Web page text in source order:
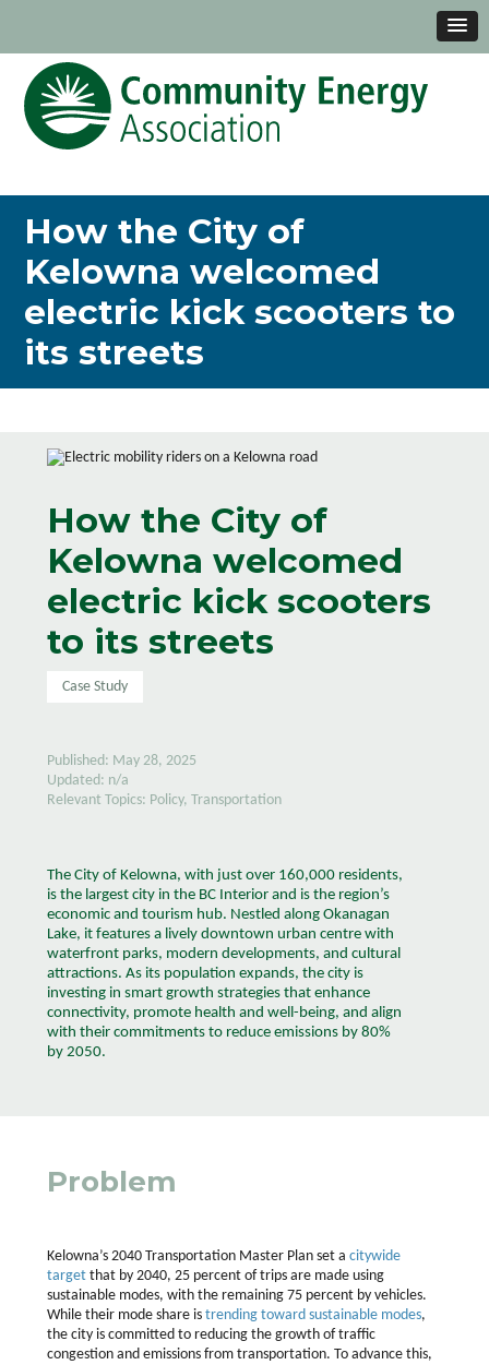
How the City of
Kelowna welcomed
electric kick scooters to
its streets
How the City of
Kelowna welcomed
electric kick scooters
to its streets
Case Study
Published: May 28, 2025
Updated: n/a
Relevant Topics: Policy, Transportation
The City of Kelowna, with just over 160,000 residents,
is the largest city in the BC Interior and is the region’s
economic and tourism hub. Nestled along Okanagan
Lake, it features a lively downtown urban centre with
waterfront parks, modern developments, and cultural
attractions. As its population expands, the city is
investing in smart growth strategies that enhance
connectivity, promote health and well-being, and align
with their commitments to reduce emissions by 80%
by 2050.
Problem
Kelowna’s 2040 Transportation Master Plan set a citywide
targetthat by 2040, 25 percent of trips are made using
sustainable modes, with the remaining 75 percent by vehicles.
While their mode share is trending toward sustainable modes,
the city is committed to reducing the growth of traffic
congestion and emissions from transportation. To advance this,